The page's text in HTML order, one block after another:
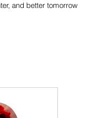
and better tomorrow